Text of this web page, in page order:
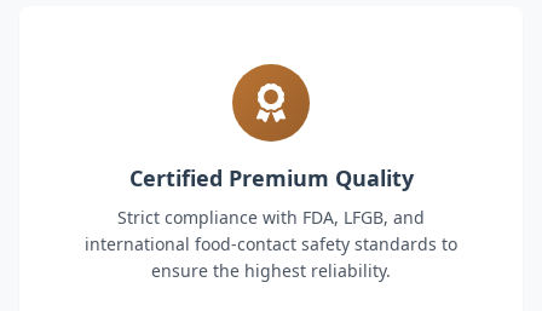
Certified Premium Quality
Strict compliance with FDA, LFGB, and
international food-contact safety standards to
ensure the highest reliability.